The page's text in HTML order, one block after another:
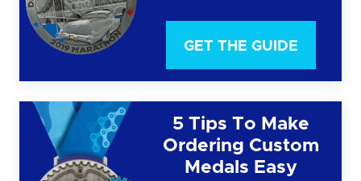
GET THE GUIDE
5 Tips To Make
Ordering Custom
Medals Easy